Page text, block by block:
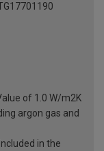
of 1.0 W/m2K
argon gas and
in the